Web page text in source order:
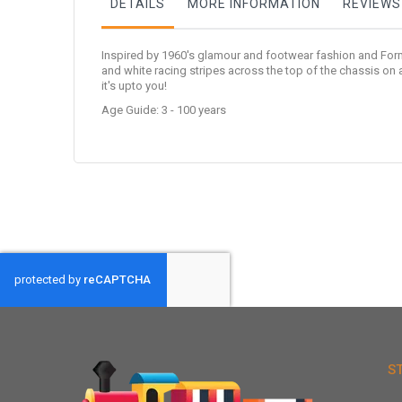
DETAILS MORE INFORMATION REVIEWS
Inspired by 1960's glamour and footwear fashion and
and white racing stripes across the top of the chassis on
it's upto you!
Age Guide: 3 - 100 years